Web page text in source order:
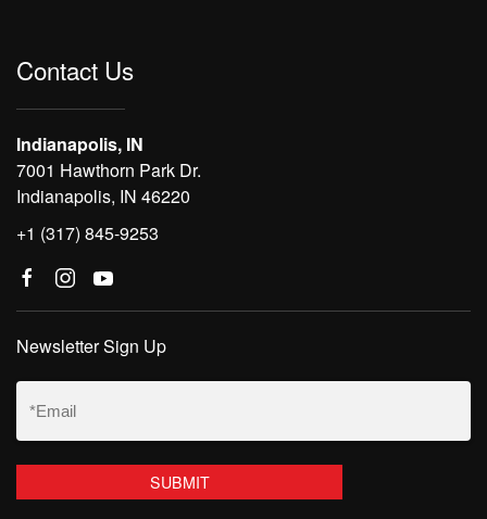
Contact Us
Indianapolis, IN
7001 Hawthorn Park Dr.
Indianapolis, IN 46220
+1 (317) 845-9253
Newsletter Sign Up
Email
(Required)